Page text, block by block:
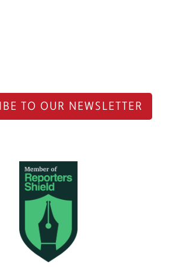
TO OUR NEWSLETTER